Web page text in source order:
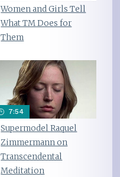
Women and Girls Tell
What TM Does for
Them
7:54
Supermodel Raquel
Zimmermann on
Transcendental
Meditation